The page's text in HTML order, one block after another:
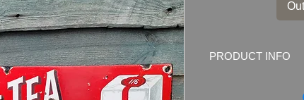
PRODUCT INFO